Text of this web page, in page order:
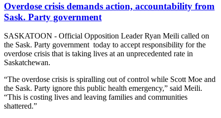
Overdose crisis demands action, accountability from
Sask. Party government
SASKATOON - Official Opposition Leader Ryan Meili called on
the Sask. Party government today to accept responsibility for the
overdose crisis that is taking lives at an unprecedented rate in
Saskatchewan.
“The overdose crisis is spiralling out of control while Scott Moe and
the Sask. Party ignore this public health emergency,” said Meili.
“This is costing lives and leaving families and communities
shattered.”